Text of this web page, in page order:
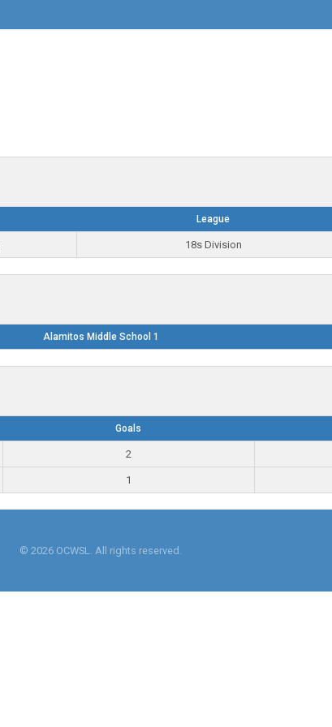
League
18s Division
Alamitos Middle School 1
Goals
2
1
© 2026 OCWSL. All rights reserved.